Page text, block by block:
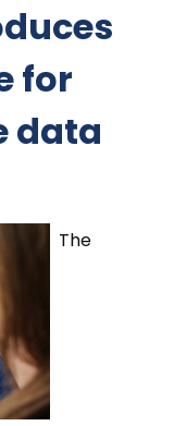
for
data
The